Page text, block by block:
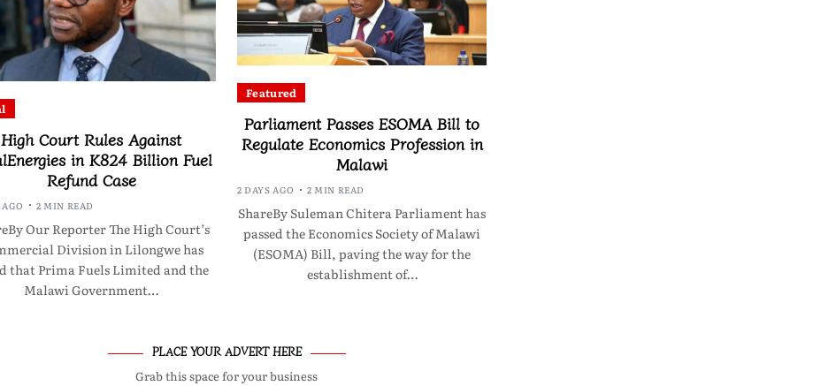
High Court Rules Against
in K824 Billion Fuel
Refund Case
2 MIN READ
Our Reporter The High Court’s
Division in Lilongwe has
that Prima Fuels Limited and the
Malawi Government…
Featured
Parliament Passes ESOMA Bill to
Regulate Economics Profession in
Malawi
2 DAYS AGO 2 MIN READ
ShareBy Suleman Chitera Parliament has
passed the Economics Society of Malawi
(ESOMA) Bill, paving the way for the
establishment of…
PLACE YOUR ADVERT HERE
Grab this space for your business